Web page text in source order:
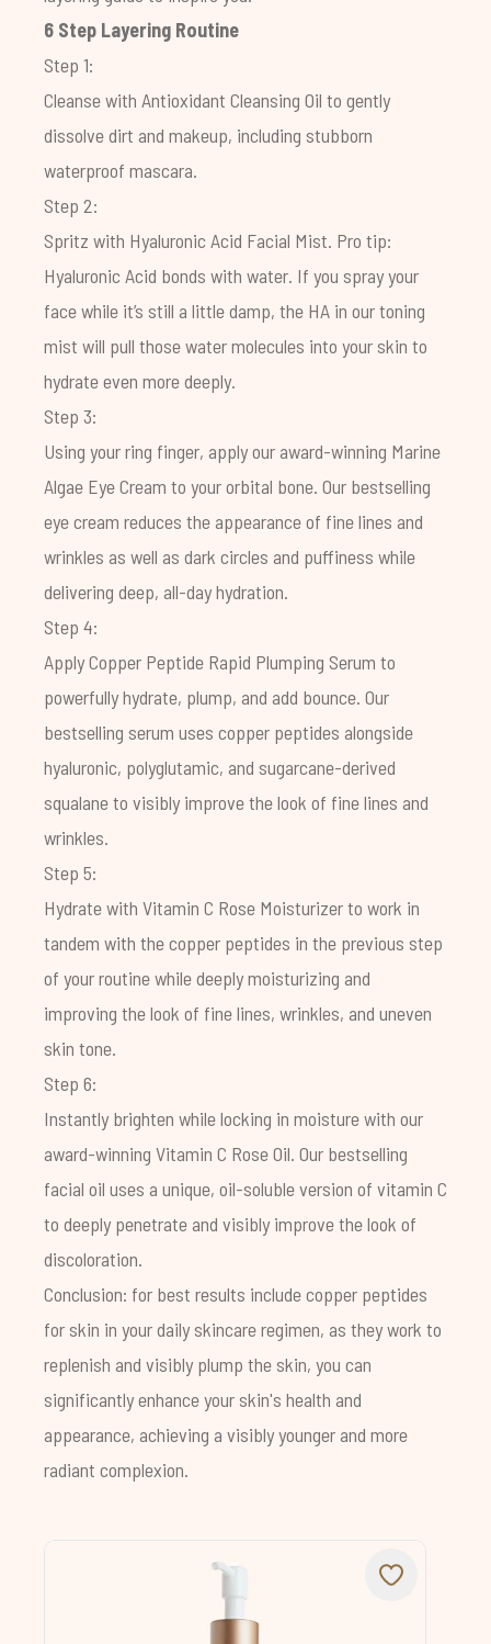
6 Step Layering Routine
Step 1:
Cleanse with Antioxidant Cleansing Oil to gently
dissolve dirt and makeup, including stubborn
waterproof mascara.
Step 2:
Spritz with Hyaluronic Acid Facial Mist. Pro tip:
Hyaluronic Acid bonds with water. If you spray your
face while it’s still a little damp, the HA in our toning
mist will pull those water molecules into your skin to
hydrate even more deeply.
Step 3:
Using your ring finger, apply our award-winning Marine
Algae Eye Cream to your orbital bone. Our bestselling
eye cream reduces the appearance of fine lines and
wrinkles as well as dark circles and puffiness while
delivering deep, all-day hydration.
Step 4:
ApplyCopper Peptide Rapid Plumping Serum to
powerfully hydrate, plump, and add bounce. Our
bestselling serum uses copper peptides alongside
hyaluronic, polyglutamic, and sugarcane-derived
squalane to visibly improve the look of fine lines and
wrinkles.
Step 5:
Hydrate with Vitamin C Rose Moisturizerto work in
tandem with the copper peptides in the previous step
of your routine while deeply moisturizing and
improving the look of fine lines, wrinkles, and uneven
skin tone.
Step 6:
Instantly brighten while locking in moisture with our
award-winning Vitamin C Rose Oil. Our bestselling
facial oil uses a unique, oil-soluble version of vitamin C
to deeply penetrate and visibly improve the look of
discoloration.
Conclusion: for best results include copper peptides
for skin in your daily skincare regimen, as they work to
replenish and visibly plump the skin, you can
significantly enhance your skin's health and
appearance, achieving a visibly younger and more
radiant complexion.